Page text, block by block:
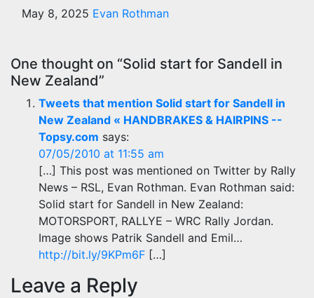
May 8, 2025 Evan Rothman
One thought on “Solid start for Sandell in
New Zealand”
Tweets that mention Solid start for Sandell in
New Zealand « HANDBRAKES & HAIRPINS --
Topsy.com says:
07/05/2010 at 11:55 am
[…] This post was mentioned on Twitter by Rally
News – RSL, Evan Rothman. Evan Rothman said:
Solid start for Sandell in New Zealand:
MOTORSPORT, RALLYE – WRC Rally Jordan.
Image shows Patrik Sandell and Emil…
http://bit.ly/9KPm6F […]
Leave a Reply